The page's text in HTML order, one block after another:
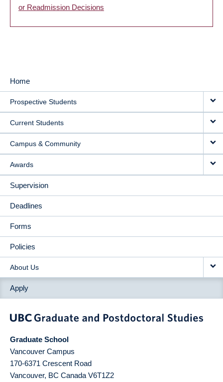
or Readmission Decisions
MAIN
NAVIGATION
Home
Prospective Students
Current Students
Campus & Community
Awards
Supervision
Deadlines
Forms
Policies
About Us
Apply
Graduate School
Vancouver Campus
170-6371 Crescent Road
Vancouver, BC Canada V6T1Z2